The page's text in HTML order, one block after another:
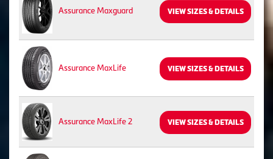
Assurance Maxguard VIEW SIZES & DETAILS
Assurance MaxLife VIEW SIZES & DETAILS
Assurance MaxLife 2 VIEW SIZES & DETAILS